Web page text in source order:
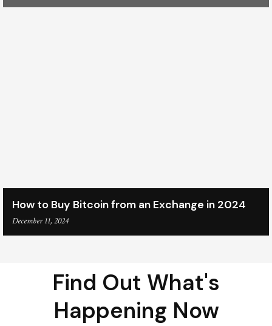
How to Buy Bitcoin from an Exchange in 2024
December 11, 2024
Find Out What's
Happening Now